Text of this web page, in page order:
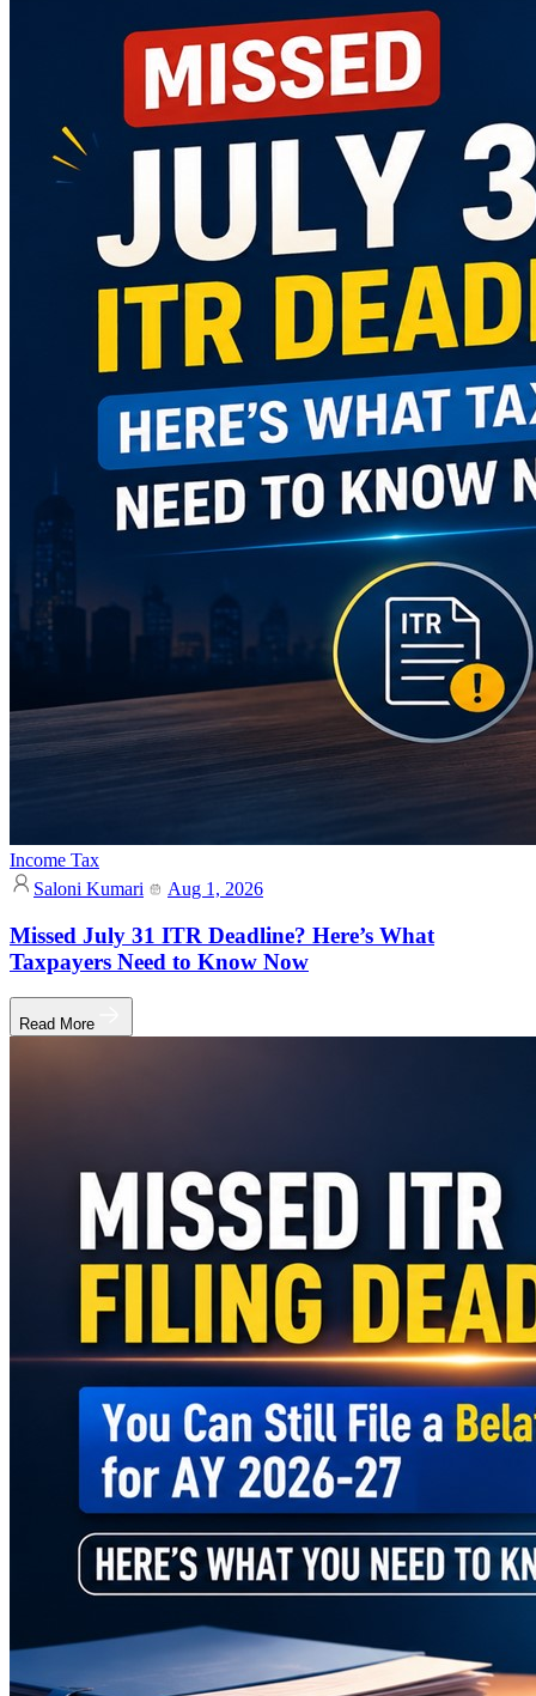
Income Tax
Saloni Kumari
Aug 1, 2026
Missed July 31 ITR Deadline? Here’s What
Taxpayers Need to Know Now
Read More